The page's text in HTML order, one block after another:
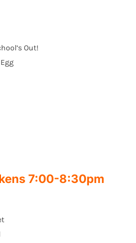
Out!
7:00-8:30pm